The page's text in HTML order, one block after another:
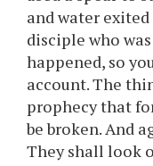
and water
disciple who
happened, so
account. The
prophecy that
be broken. And
They shall look